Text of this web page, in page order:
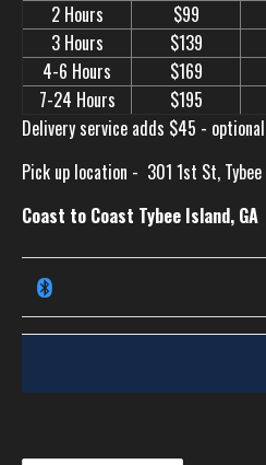
2 Hours
$99
3 Hours
$139
4-6 Hours
$169
7-24 Hours
$195
Delivery service adds $45 -
Pick up location - 301 1st St,
Coast to Coast Tybee Island, GA